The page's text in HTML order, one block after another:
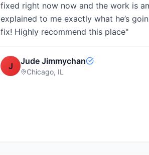
fixed right now now and the work is
explained to me exactly what he’s
fix! Highly recommend this place"
J Jude Jimmychan
Chicago, IL